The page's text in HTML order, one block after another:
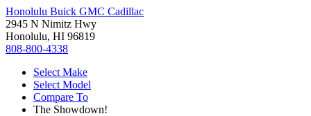
Honolulu Buick GMC Cadillac
2945 N Nimitz Hwy
Honolulu, HI 96819
808-800-4338
Select Make
Select Model
Compare To
The Showdown!